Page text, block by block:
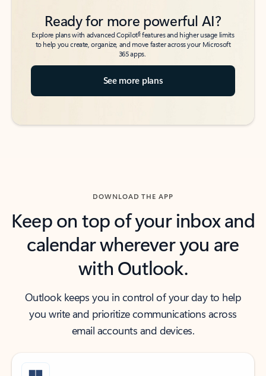
Ready for more powerful AI?
Explore plans with advanced Copilot6features and higher usage limits
to help you create, organize, and move faster across your Microsoft
365 apps.
See more plans
DOWNLOAD THE APP
Keep on top of your inbox and
calendar wherever you are
with Outlook.
Outlook keeps you in control of your day to help
you write and prioritize communications across
email accounts and devices.